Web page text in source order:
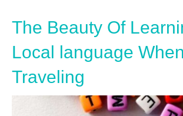
The Beauty Of
Local language When
Traveling